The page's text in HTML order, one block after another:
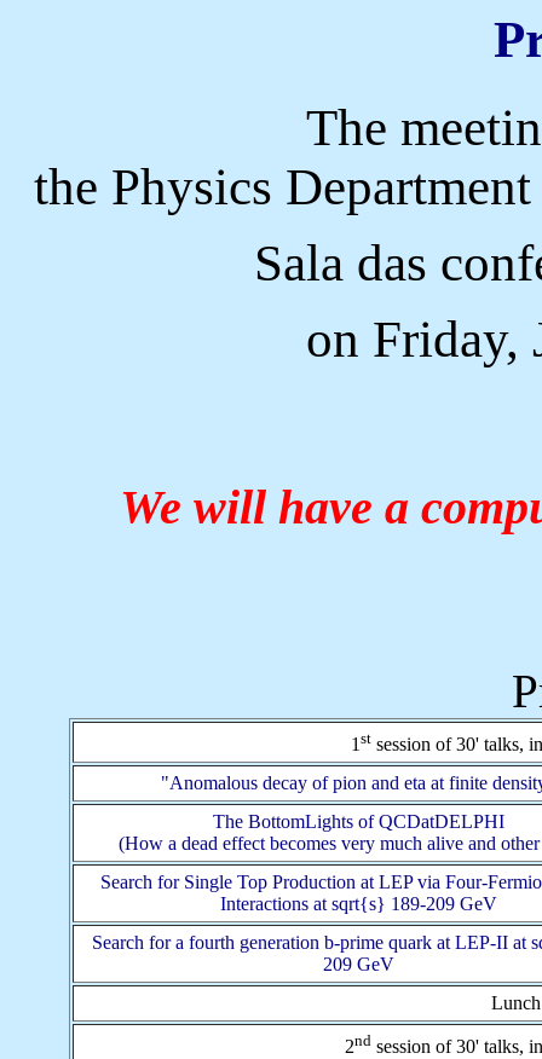
The
the Physics
Sala das
on Friday,
We will have a
1 stsession of 30' talks,
"Anomalous decay of pion and eta at finite
The BottomLights of QCDatDELPHI
(How a dead effect becomes very much alive and other
Search for Single Top Production at LEP via Four-
Interactions at sqrt{s} 189-209 GeV
Search for a fourth generation b-prime quark at LEP-II at
209 GeV
2ndsession of 30' talks,